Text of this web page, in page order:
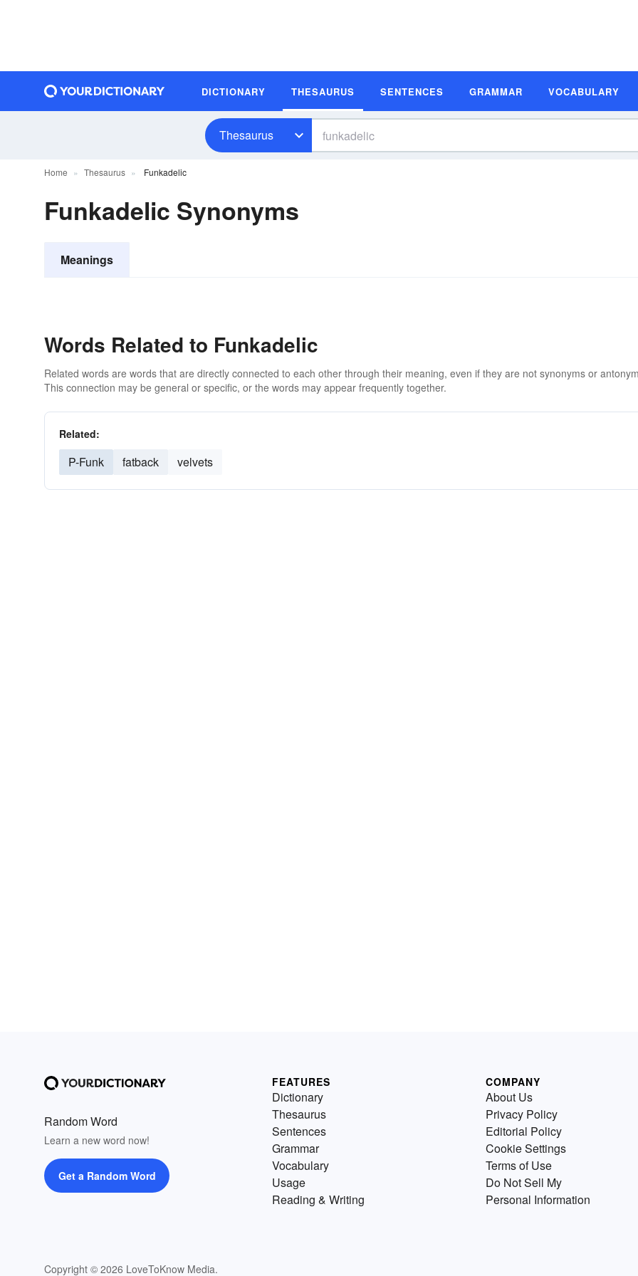
DICTIONARY THESAURUS SENTENCES GRAMMAR VOCABULARY
Thesaurus
Home Thesaurus Funkadelic
Funkadelic Synonyms
Meanings
Words Related to Funkadelic
Related words are words that are directly connected to each other through their meaning, even if they are not synonyms or
This connection may be general or specific, or the words may appear frequently together.
Related:
P-Funk fatback velvets
Random Word
Learn a new word now!
Get a Random Word
Copyright © 2026 LoveToKnow Media.
FEATURES
Dictionary
Thesaurus
Sentences
Grammar
Vocabulary
Usage
Reading & Writing
COMPANY
About Us
Privacy Policy
Editorial Policy
Cookie Settings
Terms of Use
Do Not Sell My
Personal Information